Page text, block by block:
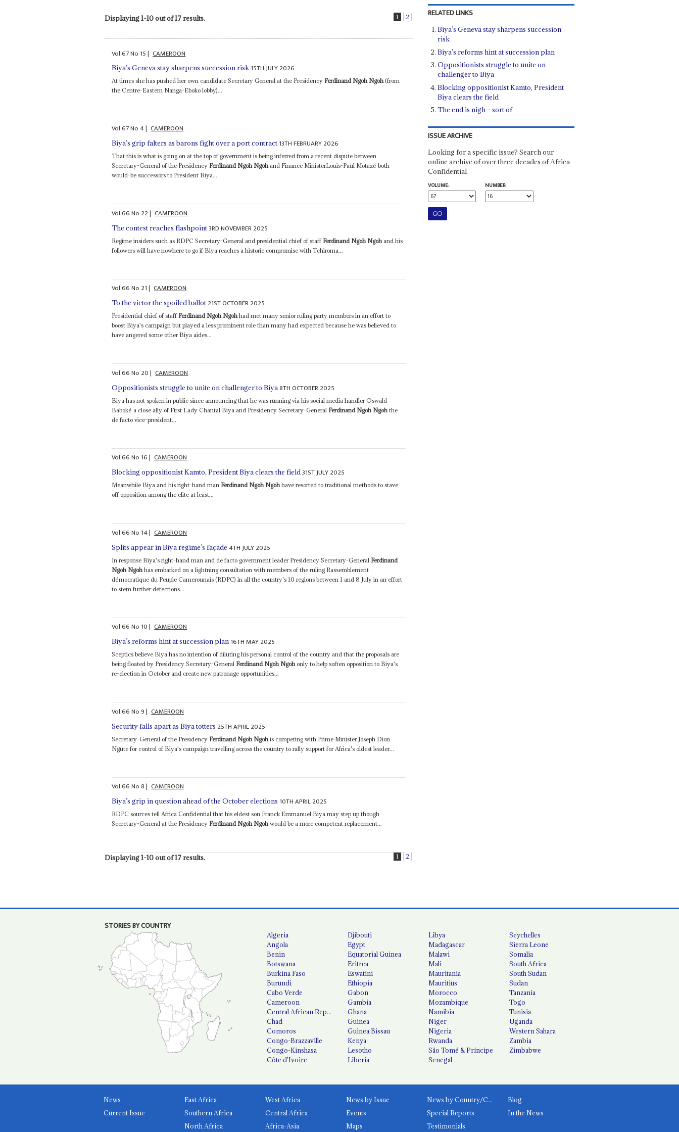
Displaying 1-10 out of 17 results. 1 2
Vol67No 15| CAMEROON
Biya’s Geneva stay sharpens succession risk 15TH JULY 2026
At times she has pushed her own candidate Secretary General at the Presidency Ferdinand Ngoh Ngoh(from
the Centre-Eastern Nanga-Eboko lobby)...
Vol67No4| CAMEROON
Biya’s grip falters as barons fight over a port contract 13TH FEBRUARY 2026
That this is what is going on at the top of government is being inferred from a recent dispute between
Secretary-General of the Presidency Ferdinand Ngoh Ngoh and Finance MinisterLouis-Paul Motazé both
would-be successors to President Biya...
Vol66No 22| CAMEROON
The contest reaches flashpoint3RD NOVEMBER 2025
Regime insiders such as RDPC Secretary-General and presidential chief of staff Ferdinand Ngoh Ngoh and his
followers will have nowhere to go if Biya reaches a historic compromise with Tchiroma...
Vol66No 21| CAMEROON
To the victor the spoiled ballot 21ST OCTOBER 2025
Presidential chief of staff Ferdinand Ngoh Ngohhad met many senior ruling party members in an effort to
boost Biya's campaign but played a less prominent role than many had expected because he was believed to
have angered some other Biya aides...
Vol66No 20| CAMEROON
Oppositionists struggle to unite on challenger to Biya 8TH OCTOBER 2025
Biya has not spoken in public since announcing that he was running via his social media handler Oswald
Baboké a close ally of First Lady Chantal Biya and Presidency Secretary-General Ferdinand Ngoh Ngoh the
de facto vice-president...
Vol66No 16| CAMEROON
Blocking oppositionist Kamto, President Biya clears the field31ST JULY 2025
Meanwhile Biya and his right-hand man Ferdinand Ngoh Ngohhave resorted to traditional methods to stave
off opposition among the elite at least...
Vol66No 14| CAMEROON
Splits appear in Biya regime’s façade 4TH JULY 2025
In response Biya's right-hand man and de facto government leader Presidency Secretary-General Ferdinand
Ngoh Ngoh has embarked on a lightning consultation with members of the ruling Rassemblement
démocratique du Peuple Camerounais (RDPC) in all the country's 10 regions between 1 and 8 July in an effort
to stem further defections...
Vol66No 10| CAMEROON
Biya’s reforms hint at succession plan 16TH MAY 2025
Sceptics believe Biya has no intention of diluting his personal control of the country and that the proposals are
being floated by Presidency Secretary-General Ferdinand Ngoh Ngohonly to help soften opposition to Biya's
re-election in October and create new patronage opportunities...
Vol66No9| CAMEROON
Security falls apart as Biya totters 25TH APRIL 2025
Secretary-General of the Presidency Ferdinand Ngoh Ngoh is competing with Prime Minister Joseph Dion
Ngute for control of Biya's campaign travelling across the country to rally support for Africa's oldest leader...
Vol66No8| CAMEROON
Biya’s grip in question ahead of the October elections 10TH APRIL 2025
RDPC sources tell Africa Confidential that his eldest son Franck Emmanuel Biya may step up though
Secretary-General at the Presidency Ferdinand Ngoh Ngohwould be a more competent replacement...
Displaying 1-10 out of 17 results. 1 2
RELATED LINKS
Biya’s Geneva stay sharpens succession
risk
Biya’s reforms hint at succession plan
Oppositionists struggle to unite on
challenger to Biya
Blocking oppositionist Kamto, President
Biya clears the field
The end is nigh – sort of
ISSUE ARCHIVE
Looking for a specific issue? Search our
online archive of over three decades of Africa
Confidential
VOLUME:
NUMBER:
STORIES BY COUNTRY
Algeria
Angola
Benin
Botswana
Burkina Faso
Burundi
Cabo Verde
Cameroon
Central African Republic
Chad
Comoros
Congo-Brazzaville
Congo-Kinshasa
Côte d'Ivoire
Djibouti
Egypt
Equatorial Guinea
Eritrea
Eswatini
Ethiopia
Gabon
Gambia
Ghana
Guinea
Guinea Bissau
Kenya
Lesotho
Liberia
Libya
Madagascar
Malawi
Mali
Mauritania
Mauritius
Morocco
Mozambique
Namibia
Niger
Nigeria
Rwanda
São Tomé & Príncipe
Senegal
Seychelles
Sierra Leone
Somalia
South Africa
South Sudan
Sudan
Tanzania
Togo
Tunisia
Uganda
Western Sahara
Zambia
Zimbabwe
News
Current Issue
East Africa
West Africa
Southern Africa
Central Africa
North Africa
Africa-Asia
News by Issue News by Country/Category
Blog
Events
Special Reports
In the News
Maps
Testimonials